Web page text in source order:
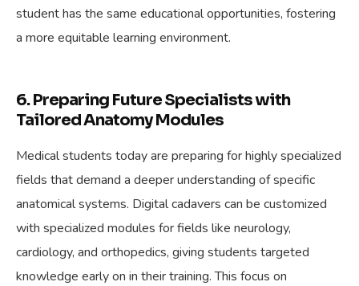
student has the same educational opportunities, fostering
a more equitable learning environment.
6. Preparing Future Specialists with
Tailored Anatomy Modules
Medical students today are preparing for highly specialized
fields that demand a deeper understanding of specific
anatomical systems. Digital cadavers can be customized
with specialized modules for fields like neurology,
cardiology, and orthopedics, giving students targeted
knowledge early on in their training. This focus on